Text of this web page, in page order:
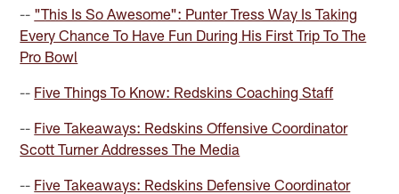
-- "This Is So Awesome": Punter Tress Way Is Taking
Every Chance To Have Fun During His First Trip To The
Pro Bowl
-- Five Things To Know: Redskins Coaching Staff
-- Five Takeaways: Redskins Offensive Coordinator
Scott Turner Addresses The Media
-- Five Takeaways: Redskins Defensive Coordinator